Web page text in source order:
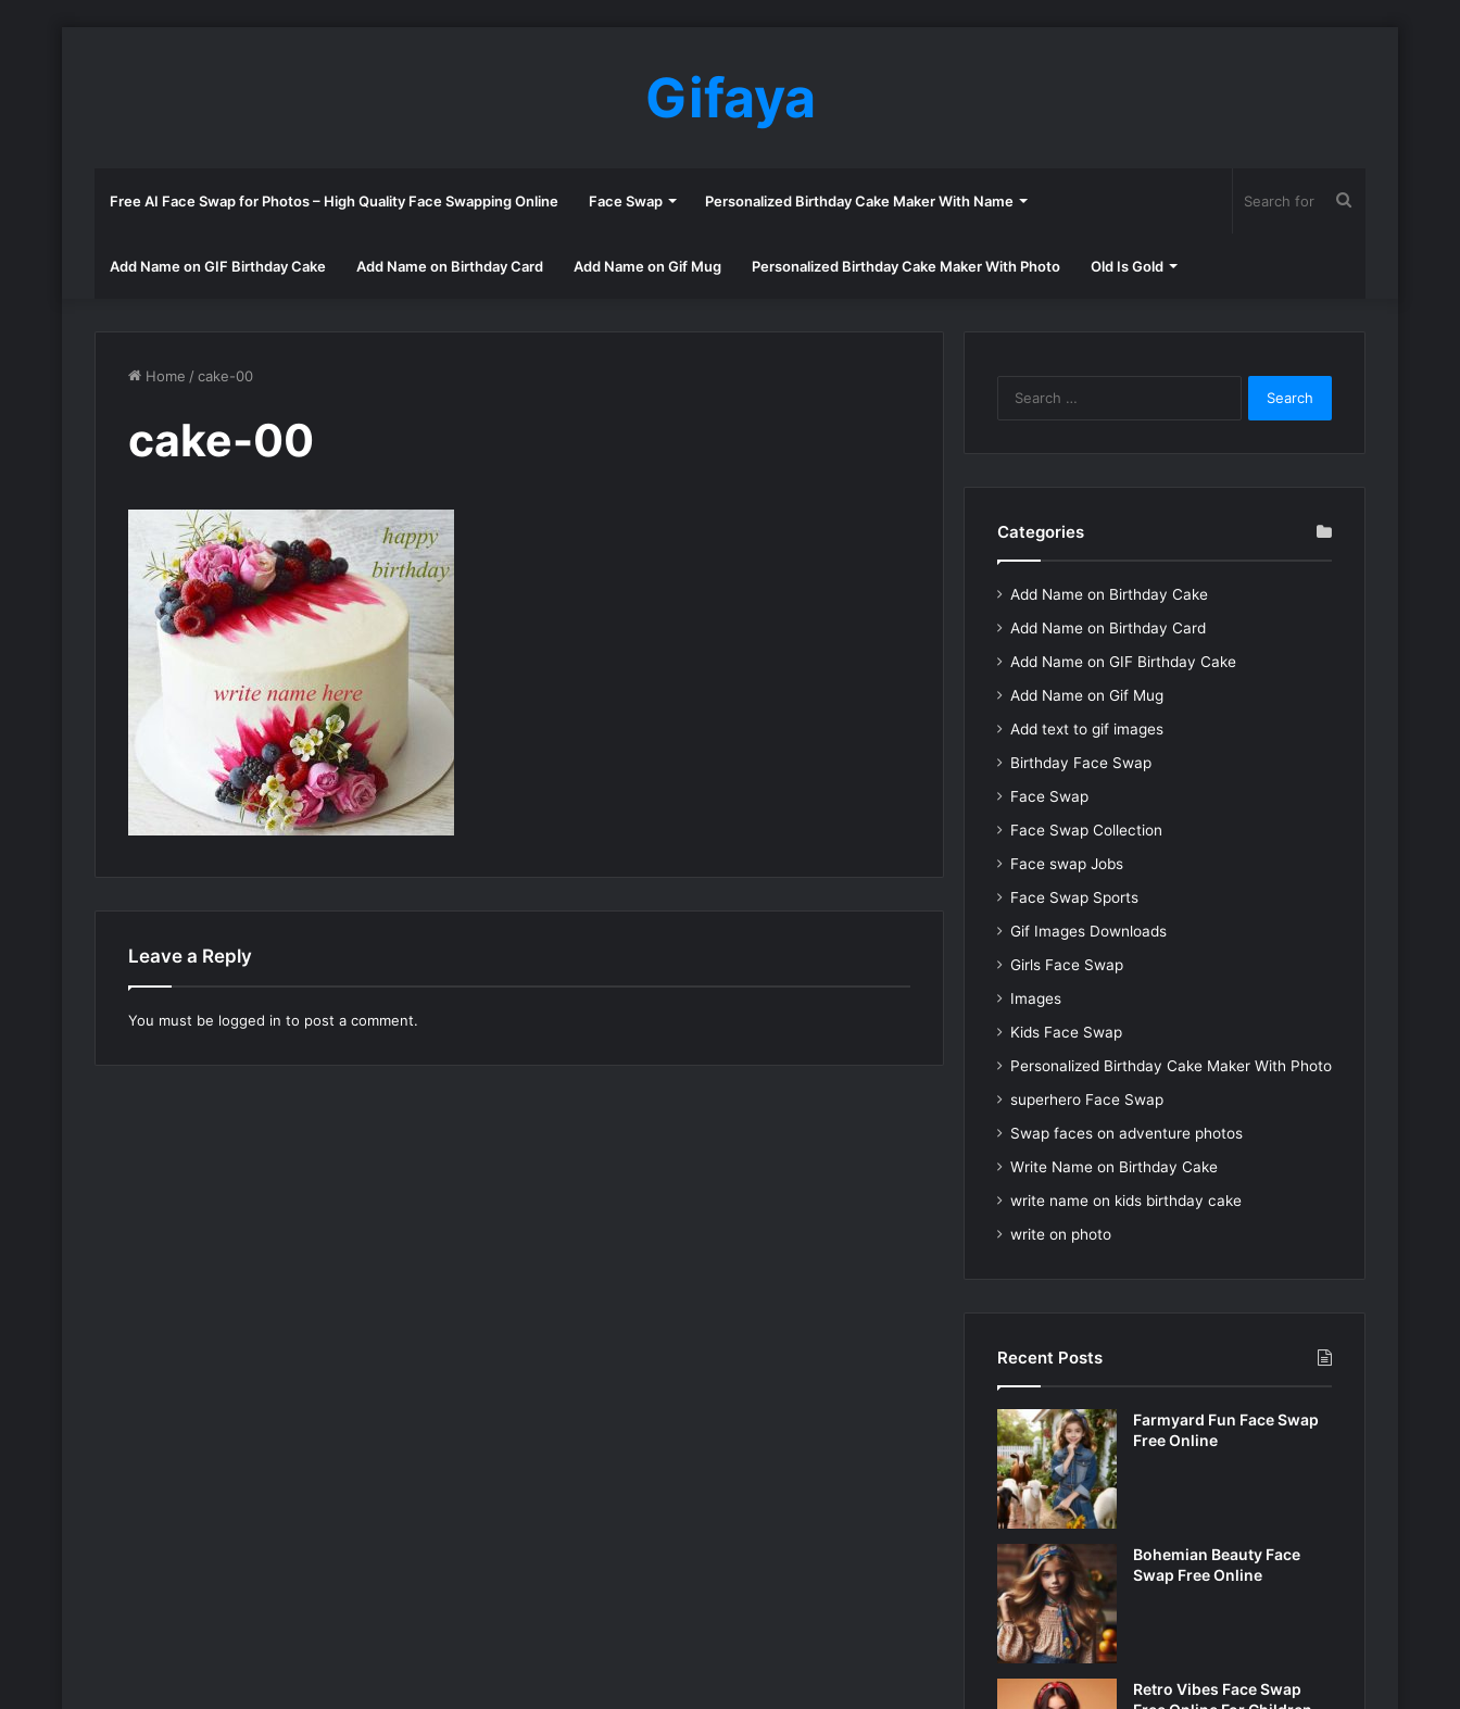
Gifaya
Free AI Face Swap for Photos – High Quality Face Swapping Online Face Swap Personalized Birthday Cake Maker With Name
Add Name on GIF Birthday Cake Add Name on Birthday Card Add Name on Gif Mug Personalized Birthday Cake Maker With Photo Old Is Gold
Home /cake-00
cake-00
Leave a Reply
You must be logged in to post a comment.
Categories
Add Name on Birthday Cake
Add Name on Birthday Card
Add Name on GIF Birthday Cake
Add Name on Gif Mug
Add text to gif images
Birthday Face Swap
Face Swap
Face Swap Collection
Face swap Jobs
Face Swap Sports
Gif Images Downloads
Girls Face Swap
Images
Kids Face Swap
Personalized Birthday Cake Maker With Photo
superhero Face Swap
Swap faces on adventure photos
Write Name on Birthday Cake
write name on kids birthday cake
write on photo
Recent Posts
Farmyard Fun Face Swap
Free Online
Bohemian Beauty Face
Swap Free Online
Retro Vibes Face Swap